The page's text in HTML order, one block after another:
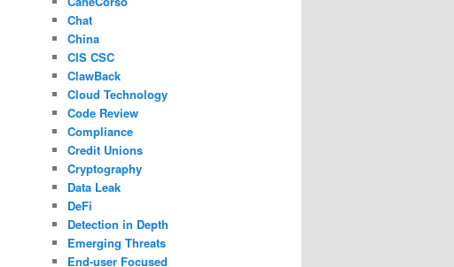
Chat
China
CIS CSC
ClawBack
Cloud Technology
Code Review
Compliance
Credit Unions
Cryptography
Data Leak
DeFi
Detection in Depth
Emerging Threats
End-user Focused